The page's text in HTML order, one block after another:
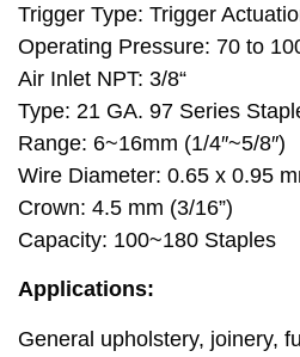
Trigger Type: Trigger
Operating Pressure: 70 to
Air Inlet NPT: 3/8“
Type: 21 GA. 97 Series
Range: 6~16mm (1/4″~5/8″)
Wire Diameter: 0.65 x 0.95
Crown: 4.5 mm (3/16”)
Capacity: 100~180 Staples
Applications:
General upholstery, joinery,